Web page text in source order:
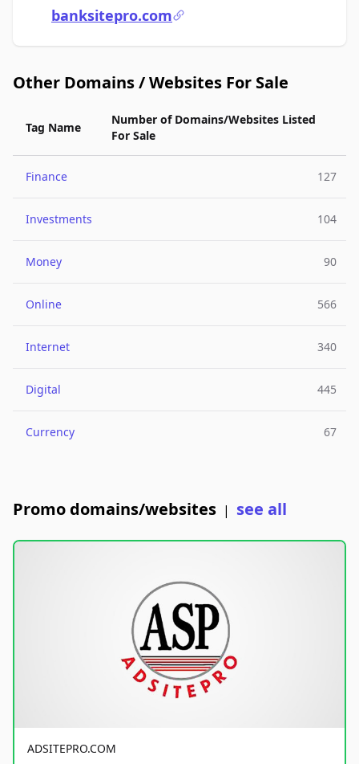
banksitepro.com
Other Domains / Websites For Sale
Tag Name
Number of Domains/Websites Listed
For Sale
Finance 127
Investments 104
Money 90
Online 566
Internet 340
Digital 445
Currency 67
Promo domains/websites | see all
ADSITEPRO.COM